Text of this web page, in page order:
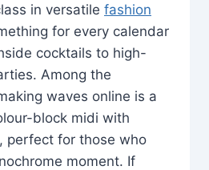
in versatile fashion
for every calendar
cocktails to high-
Among the
waves online is a
block midi with
perfect for those who
moment. If